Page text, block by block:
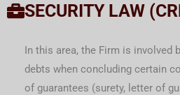
SECURITY LAW
In this area, the Firm is involved
debts when concluding certain
of guarantees (surety, letter of